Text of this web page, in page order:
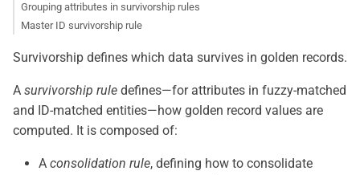
Grouping attributes in survivorship rules
Master ID survivorship rule
Survivorship defines which data survives in golden records.
A survivorship rule defines—​for attributes in fuzzy-matched
and ID-matched entities—​how golden record values are
computed. It is composed of:
A consolidation rule, defining how to consolidate